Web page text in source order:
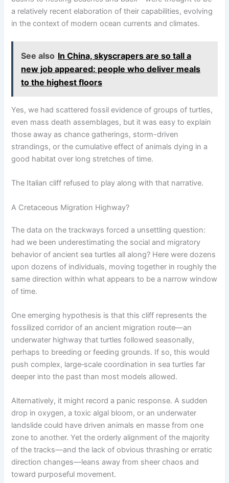
a relatively recent elaboration of their capabilities, evolving
in the context of modern ocean currents and climates.
See also In China, skyscrapers are so tall a
new job appeared: people who deliver meals
to the highest floors
Yes, we had scattered fossil evidence of groups of turtles,
even mass death assemblages, but it was easy to explain
those away as chance gatherings, storm-driven
strandings, or the cumulative effect of animals dying in a
good habitat over long stretches of time.
The Italian cliff refused to play along with that narrative.
A Cretaceous Migration Highway?
The data on the trackways forced a unsettling question:
had we been underestimating the social and migratory
behavior of ancient sea turtles all along? Here were dozens
upon dozens of individuals, moving together in roughly the
same direction within what appears to be a narrow window
of time.
One emerging hypothesis is that this cliff represents the
fossilized corridor of an ancient migration route—an
underwater highway that turtles followed seasonally,
perhaps to breeding or feeding grounds. If so, this would
push complex, large‑scale coordination in sea turtles far
deeper into the past than most models allowed.
Alternatively, it might record a panic response. A sudden
drop in oxygen, a toxic algal bloom, or an underwater
landslide could have driven animals en masse from one
zone to another. Yet the orderly alignment of the majority
of the tracks—and the lack of obvious thrashing or erratic
direction changes—leans away from sheer chaos and
toward purposeful movement.